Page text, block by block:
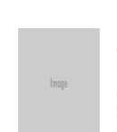
c
n
d
a